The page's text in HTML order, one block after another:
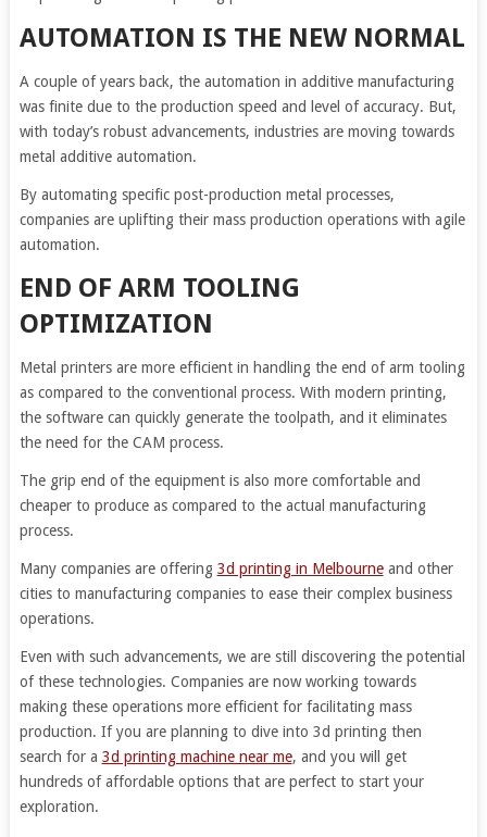
AUTOMATION IS THE NEW NORMAL
A couple of years back, the automation in additive manufacturing
was finite due to the production speed and level of accuracy. But,
with today’s robust advancements, industries are moving towards
metal additive automation.
By automating specific post-production metal processes,
companies are uplifting their mass production operations with agile
automation.
END OF ARM TOOLING
OPTIMIZATION
Metal printers are more efficient in handling the end of arm tooling
as compared to the conventional process. With modern printing,
the software can quickly generate the toolpath, and it eliminates
the need for the CAM process.
The grip end of the equipment is also more comfortable and
cheaper to produce as compared to the actual manufacturing
process.
Many companies are offering 3d printing in Melbourneand other
cities to manufacturing companies to ease their complex business
operations.
Even with such advancements, we are still discovering the potential
of these technologies. Companies are now working towards
making these operations more efficient for facilitating mass
production. If you are planning to dive into 3d printing then
search for a 3d printing machine near me, and you will get
hundreds of affordable options that are perfect to start your
exploration.